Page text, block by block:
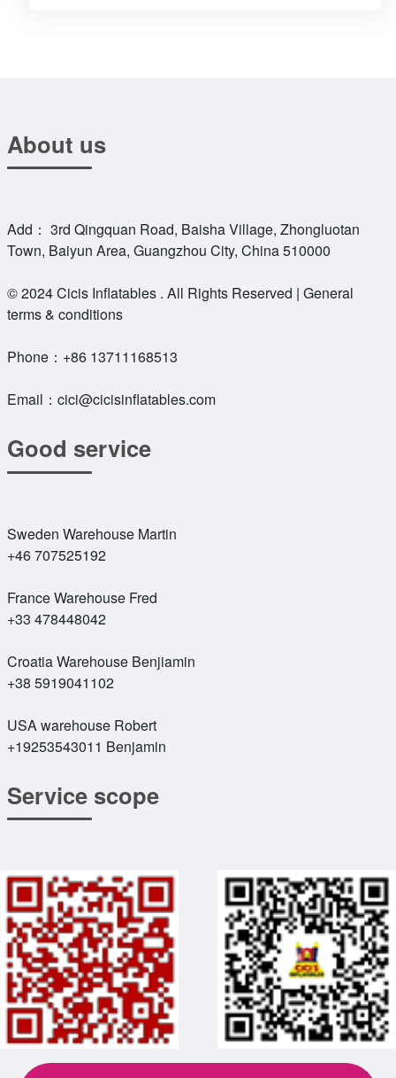
About us
Add： 3rd Qingquan Road, Baisha Village, Zhongluotan
Town, Baiyun Area, Guangzhou City, China 510000
© 2024 Cicis Inflatables . All Rights Reserved | General
terms & conditions
Phone： +86 13711168513
Email： cici@cicisinflatables.com
Good service
Sweden Warehouse Martin
+46 707525192
France Warehouse Fred
+33 478448042
Croatia Warehouse Benjiamin
+38 5919041102
USA warehouse Robert
+19253543011 Benjamin
Service scope